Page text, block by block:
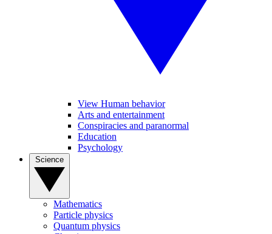
View Human behavior
Arts and entertainment
Conspiracies and paranormal
Education
Psychology
Mathematics
Particle physics
Quantum physics